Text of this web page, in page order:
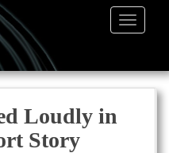
Loudly in
Story